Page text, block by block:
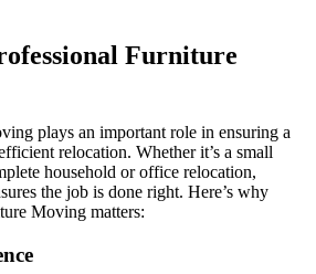
Furniture
plays an important role in ensuring a
relocation. Whether it’s a small
household or office relocation,
the job is done right. Here’s why
Moving matters: